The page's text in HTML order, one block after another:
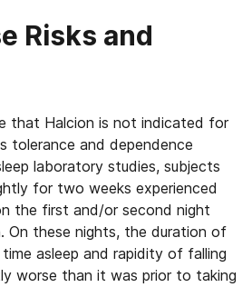
Risks and
that Halcion is not indicated for
tolerance and dependence
laboratory studies, subjects
for two weeks experienced
the first and/or second night
On these nights, the duration of
asleep and rapidity of falling
worse than it was prior to taking